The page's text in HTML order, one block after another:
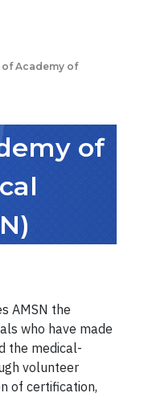
of Academy of
of
AMSN the
who have made
the medical-
volunteer
of certification,